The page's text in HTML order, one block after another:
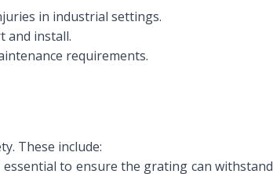
in industrial settings.
and install.
requirements.
These include:
to ensure the grating can withstand